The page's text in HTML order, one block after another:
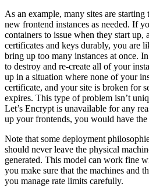
As an example, many sites are
new frontend instances as needed. If
containers to issue when they start up,
certificates and keys durably, you are
bring up too many instances at once.
to destroy and re-create all of your
up in a situation where none of your
certificate, and your site is broken for
expires. This type of problem isn’t
Let’s Encrypt is unavailable for any
up your frontends, you would have the
Note that some deployment
should never leave the physical
generated. This model can work fine
you make sure that the machines and
you manage rate limits carefully.